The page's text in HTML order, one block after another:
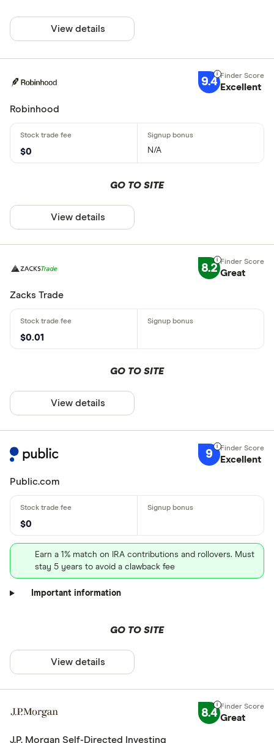
View details
9.4 Excellent
Robinhood
$0 N/A
GO TO SITE
View details
8.2 Great
Zacks Trade
$0.01
GO TO SITE
View details
9 Excellent
Public.com
$0
Earn a 1% match on IRA contributions and rollovers. Must
stay 5 years to avoid a clawback fee
Important information
GO TO SITE
View details
8.4 Great
J.P. Morgan Self-Directed Investing